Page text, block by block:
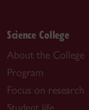
Science College
About the College
Program
Focus on research